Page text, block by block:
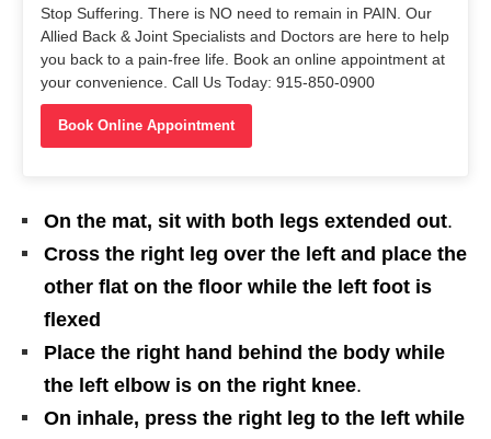
Stop Suffering. There is NO need to remain in PAIN. Our
Allied Back & Joint Specialists and Doctors are here to help
you back to a pain-free life. Book an online appointment at
your convenience. Call Us Today: 915-850-0900
Book Online Appointment
On the mat, sit with both legs extended out.
Cross the right leg over the left and place the
other flat on the floor while the left foot is
flexed
Place the right hand behind the body while
the left elbow is on the right knee.
On inhale, press the right leg to the left while